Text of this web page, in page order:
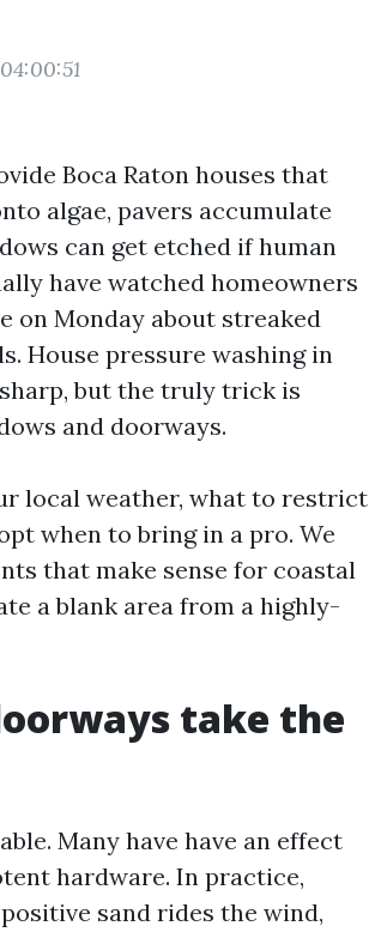
Boca Raton houses that
algae, pavers accumulate
can get etched if human
have watched homeowners
on Monday about streaked
House pressure washing in
but the truly trick is
and doorways.
local weather, what to restrict
when to bring in a pro. We
that make sense for coastal
a blank area from a highly-
take the
Many have have an effect
hardware. In practice,
sand rides the wind,